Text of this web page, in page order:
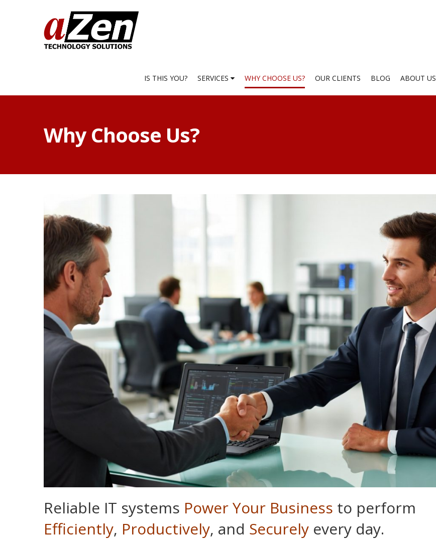
IS THIS YOU? SERVICES WHY CHOOSE US? OUR CLIENTS BLOG ABOUT US
Why Choose Us?
Reliable IT systems Power Your Business to perform
Efficiently, Productively, and Securely every day.